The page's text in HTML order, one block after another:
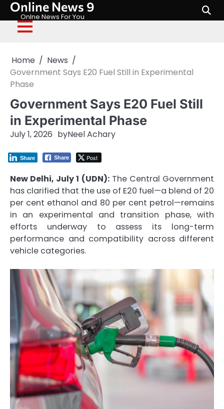
Skip
content
Online News 9
Onlne News For You
Home
News
Government Says E20 Fuel Still in Experimental
Phase
Government Says E20 Fuel Still
in Experimental Phase
July 1, 2026 byNeel Achary
Share Post
Share
New Delhi, July 1 (UDN):The Central Government
has clarified that the use of E20 fuel—a blend of 20
per cent ethanol and 80 per cent petrol—remains
in an experimental and transition phase, with
efforts underway to assess its long-term
performance and compatibility across different
vehicle categories.